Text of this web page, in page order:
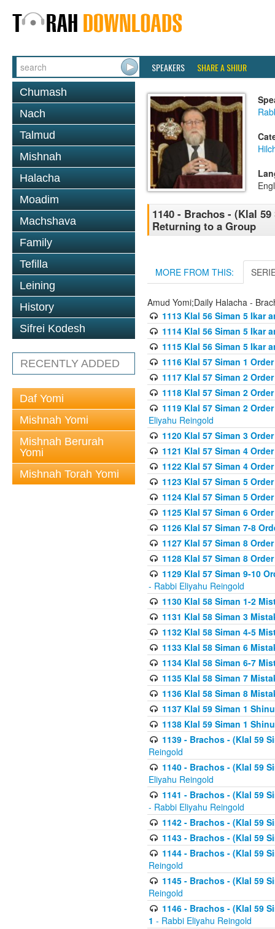
SPEAKERS SHARE A SHIUR
Chumash
Nach
Talmud
Mishnah
Halacha
Moadim
Machshava
Family
Tefilla
Leining
History
Sifrei Kodesh
RECENTLY ADDED
Daf Yomi
Mishnah Yomi
Mishnah Berurah
Yomi
Mishnah Torah Yomi
1140 - Brachos - (Klal
Returning to a Group
MORE FROM THIS:
Amud Yomi;Daily Halacha -
1113 Klal 56 Siman 5 Ikar
1114 Klal 56 Siman 5 Ikar
1115 Klal 56 Siman 5 Ikar
1116 Klal 57 Siman 1
1117 Klal 57 Siman 2
1118 Klal 57 Siman 2
1119 Klal 57 Siman 2
Eliyahu Reingold
1120 Klal 57 Siman 3
1121 Klal 57 Siman 4
1122 Klal 57 Siman 4
1123 Klal 57 Siman 5
1124 Klal 57 Siman 5
1125 Klal 57 Siman 6
1126 Klal 57 Siman 7-8
1127 Klal 57 Siman 8
1128 Klal 57 Siman 8
1129 Klal 57 Siman 9-10
- Rabbi Eliyahu Reingold
1130 Klal 58 Siman 1-2
1131 Klal 58 Siman 3
1132 Klal 58 Siman 4-5
1133 Klal 58 Siman 6
1134 Klal 58 Siman 6-7
1135 Klal 58 Siman 7
1136 Klal 58 Siman 8
1137 Klal 59 Siman 1
1138 Klal 59 Siman 1
1139 - Brachos - (Klal 59
Reingold
1140 - Brachos - (Klal 59
Eliyahu Reingold
1141 - Brachos - (Klal 59
- Rabbi Eliyahu Reingold
1142 - Brachos - (Klal 59
1143 - Brachos - (Klal 59
1144 - Brachos - (Klal 59
Reingold
1145 - Brachos - (Klal 59
Reingold
1146 - Brachos - (Klal 59
1 - Rabbi Eliyahu Reingold